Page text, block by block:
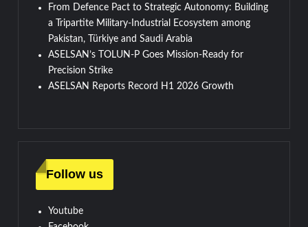
From Defence Pact to Strategic Autonomy: Building
a Tripartite Military-Industrial Ecosystem among
Pakistan, Türkiye and Saudi Arabia
ASELSAN’s TOLUN-P Goes Mission-Ready for
Precision Strike
ASELSAN Reports Record H1 2026 Growth
Follow us
Youtube